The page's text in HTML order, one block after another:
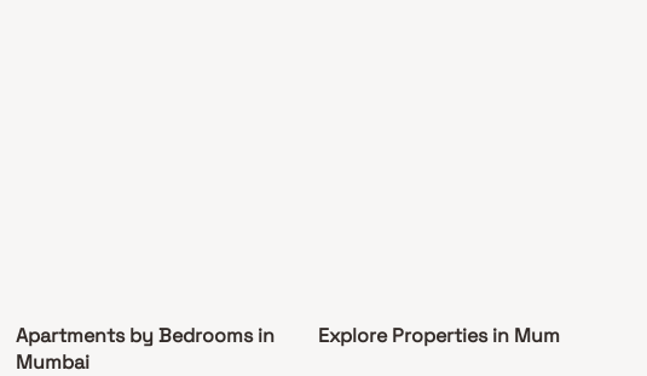
Apartments by Bedrooms in
Mumbai
Explore Properties in Mumbai